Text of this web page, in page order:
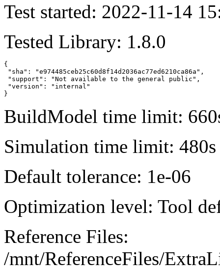
Test started: 2022-11-14
Tested Library: 1.8.0
{
"sha": "e974485ceb25c60d8f14d2036ac77ed6210ca86a",
"support": "Not available to the general public",
"version": "internal"
}
BuildModel time limit:
Simulation time limit: 480s
Default tolerance: 1e-06
Optimization level: Tool
Reference Files:
/mnt/ReferenceFiles/